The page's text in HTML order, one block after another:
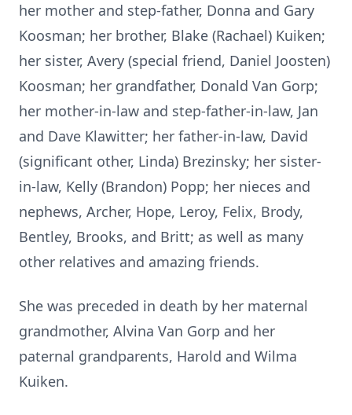
her mother and step-father, Donna and Gary
Koosman; her brother, Blake (Rachael) Kuiken;
her sister, Avery (special friend, Daniel Joosten)
Koosman; her grandfather, Donald Van Gorp;
her mother-in-law and step-father-in-law, Jan
and Dave Klawitter; her father-in-law, David
(significant other, Linda) Brezinsky; her sister-
in-law, Kelly (Brandon) Popp; her nieces and
nephews, Archer, Hope, Leroy, Felix, Brody,
Bentley, Brooks, and Britt; as well as many
other relatives and amazing friends.
She was preceded in death by her maternal
grandmother, Alvina Van Gorp and her
paternal grandparents, Harold and Wilma
Kuiken.